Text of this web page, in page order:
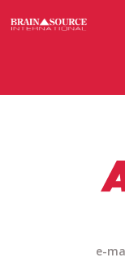
e-